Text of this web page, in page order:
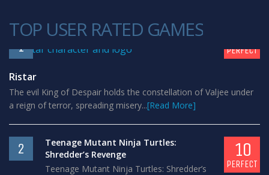
TOP USER RATED GAMES
1 PERFECT
Ristar
The evil King of Despair holds the constellation of Valjee under
a reign of terror, spreading misery...[Read More]
2
Teenage Mutant Ninja Turtles:
Shredder’s Revenge
Teenage Mutant Ninja Turtles: Shredder’s
10
PERFECT